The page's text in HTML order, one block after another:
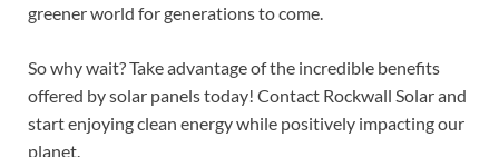
greener world for generations to come.
So why wait? Take advantage of the incredible benefits
offered by solar panels today! Contact Rockwall Solar and
start enjoying clean energy while positively impacting our
planet.